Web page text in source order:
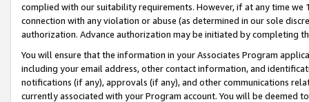
complied with our suitability requirements. However, if at any time
connection with any violation or abuse (as determined in our sole
authorization. Advance authorization may be initiated by completing
You will ensure that the information in your Associates Program
including your email address, other contact information, and
notifications (if any), approvals (if any), and other communications
currently associated with your Program account. You will be deemed